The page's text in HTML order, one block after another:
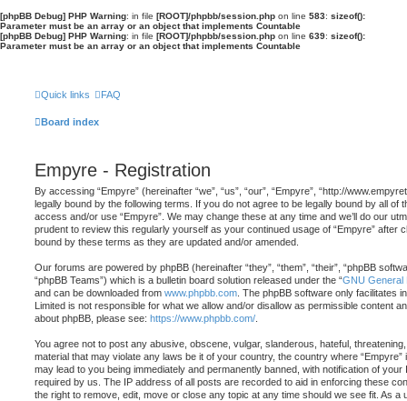
[phpBB Debug] PHP Warning: in file [ROOT]/phpbb/session.php on line 583: sizeof():
Parameter must be an array or an object that implements Countable
[phpBB Debug] PHP Warning: in file [ROOT]/phpbb/session.php on line 639: sizeof():
Parameter must be an array or an object that implements Countable
Quick links FAQ
Board index
Empyre - Registration
By accessing “Empyre” (hereinafter “we”, “us”, “our”, “Empyre”, “http://
legally bound by the following terms. If you do not agree to be legally bound by all of
access and/or use “Empyre”. We may change these at any time and we’ll do our
prudent to review this regularly yourself as your continued usage of “Empyre” after
bound by these terms as they are updated and/or amended.
Our forums are powered by phpBB (hereinafter “they”, “them”, “their”, “phpBB
“phpBB Teams”) which is a bulletin board solution released under the “GNU General
and can be downloaded from www.phpbb.com . The phpBB software only facilitates
Limited is not responsible for what we allow and/or disallow as permissible content
about phpBB, please see: https://www.phpbb.com/
You agree not to post any abusive, obscene, vulgar, slanderous, hateful,
material that may violate any laws be it of your country, the country where
may lead to you being immediately and permanently banned, with notification of
required by us. The IP address of all posts are recorded to aid in enforcing these
the right to remove, edit, move or close any topic at any time should we see fit. As a